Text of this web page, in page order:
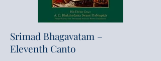
Srimad Bhagavatam –
Eleventh Canto